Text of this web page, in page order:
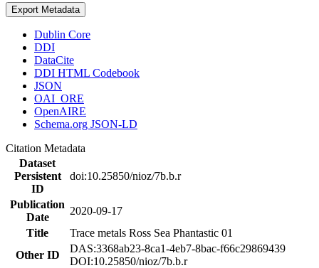
Export Metadata
Dublin Core
DDI
DataCite
DDI HTML Codebook
JSON
OAI_ORE
OpenAIRE
Schema.org JSON-LD
Citation Metadata
Dataset
Persistent
ID
doi:10.25850/nioz/7b.b.r
Publication
Date
2020-09-17
Title
Trace metals Ross Sea Phantastic 01
Other ID
DAS:3368ab23-8ca1-4eb7-8bac-f66c29869439
DOI:10.25850/nioz/7b.b.r